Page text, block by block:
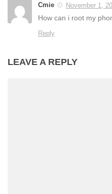
Cmie November 1,
How can i root my
Reply
LEAVE A REPLY